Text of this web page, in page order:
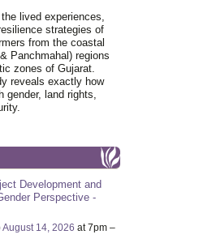
lived experiences,
strategies of
from the coastal
Panchmahal) regions
zones of Gujarat.
reveals exactly how
gender, land rights,
Development and
Perspective -
August 14, 2026 at 7pm –